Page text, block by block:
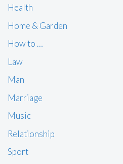
Health
Home & Garden
How to …
Law
Man
Marriage
Music
Relationship
Sport